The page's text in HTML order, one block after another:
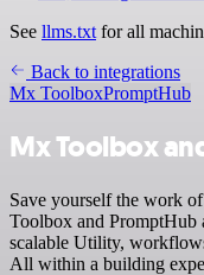
See llms.txt for all
Back to integrations
Mx ToolboxPromptHub
Mx Toolbox
Save yourself the work
Toolbox and PromptHub
scalable Utility,
All within a building